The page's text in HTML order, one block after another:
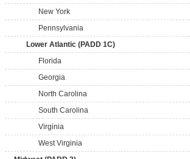
New York
Pennsylvania
Lower Atlantic (PADD 1C)
Florida
Georgia
North Carolina
South Carolina
Virginia
West Virginia